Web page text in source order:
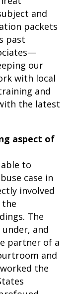
and
packets
past
our
with local
and
the latest
aspect of
to
case in
involved
the
The
and
partner of a
and
the